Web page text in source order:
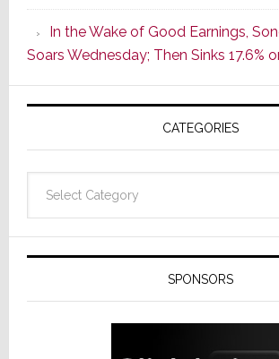
of
AV
In the Wake of Good Earnings,
Soars Wednesday; Then Sinks 17.6%
CATEGORIES
SPONSORS